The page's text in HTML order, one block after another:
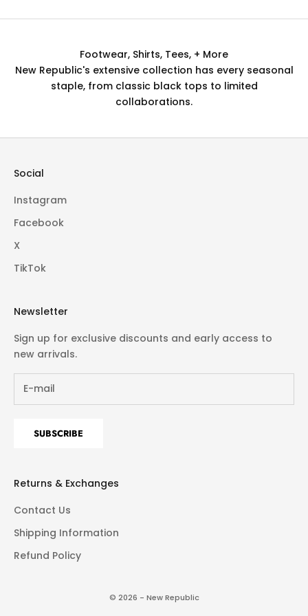
Footwear, Shirts, Tees, + More
New Republic's extensive collection has every seasonal
staple, from classic black tops to limited
collaborations.
Social
Instagram
Facebook
X
TikTok
Newsletter
Sign up for exclusive discounts and early access to
new arrivals.
SUBSCRIBE
Returns & Exchanges
Contact Us
Shipping Information
Refund Policy
© 2026 - New Republic